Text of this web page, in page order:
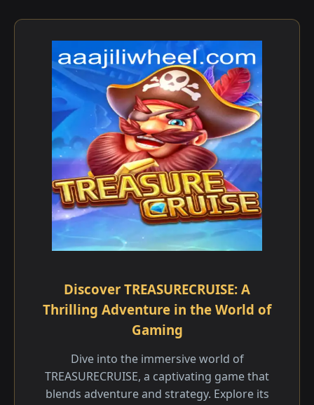
Discover TREASURECRUISE: A
Thrilling Adventure in the World of
Gaming
Dive into the immersive world of
TREASURECRUISE, a captivating game that
blends adventure and strategy. Explore its